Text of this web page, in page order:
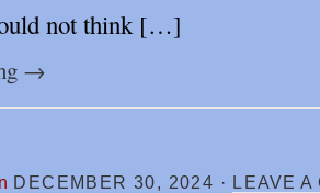
not think […]
→
DECEMBER 30, 2024 · LEAVE A